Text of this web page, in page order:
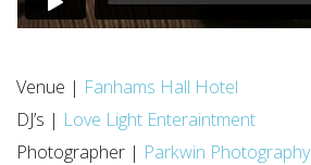
Venue | Fanhams Hall Hotel
DJ’s | Love Light Enteraintment
Photographer | Parkwin Photography